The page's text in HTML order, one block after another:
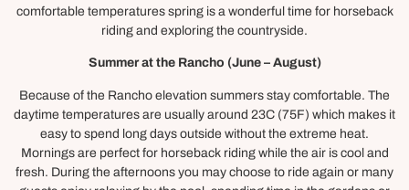
comfortable temperatures spring is a wonderful time for horseback
riding and exploring the countryside.
Summer at the Rancho (June – August)
Because of the Rancho elevation summers stay comfortable. The
daytime temperatures are usually around 23C (75F) which makes it
easy to spend long days outside without the extreme heat.
Mornings are perfect for horseback riding while the air is cool and
fresh. During the afternoons you may choose to ride again or many